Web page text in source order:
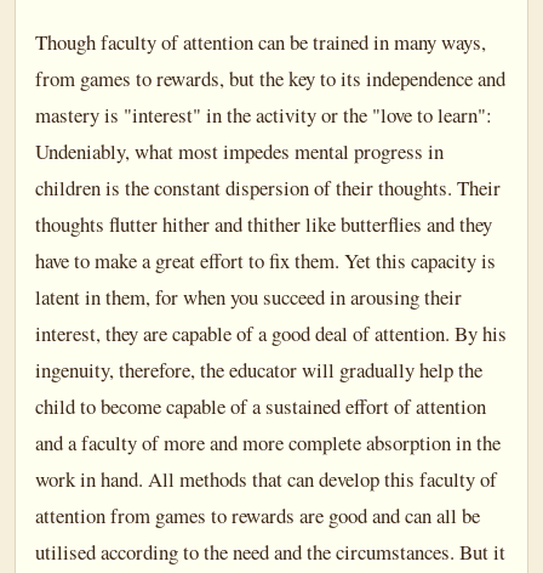
Though faculty of attention can be trained in many ways,
from games to rewards, but the key to its independence and
mastery is "interest" in the activity or the "love to learn":
Undeniably, what most impedes mental progress in
children is the constant dispersion of their thoughts. Their
thoughts flutter hither and thither like butterflies and they
have to make a great effort to fix them. Yet this capacity is
latent in them, for when you succeed in arousing their
interest, they are capable of a good deal of attention. By his
ingenuity, therefore, the educator will gradually help the
child to become capable of a sustained effort of attention
and a faculty of more and more complete absorption in the
work in hand. All methods that can develop this faculty of
attention from games to rewards are good and can all be
utilised according to the need and the circumstances. But it